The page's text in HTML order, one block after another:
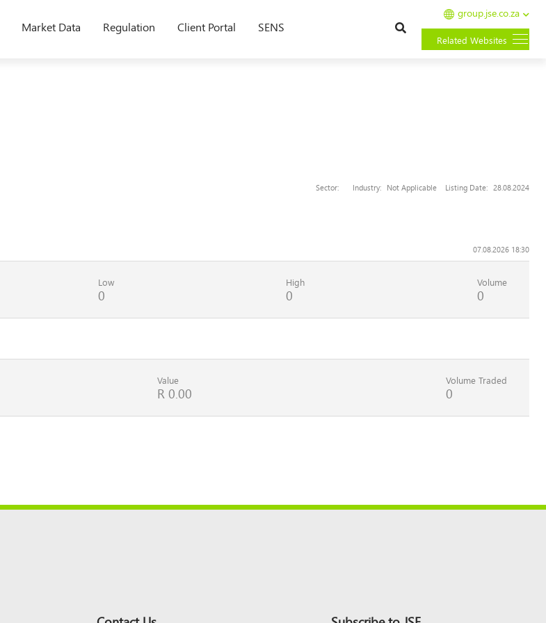
Market Data Regulation Client Portal SENS
group.jse.co.za
Related Websites
Sector: Industry: Not Applicable Listing Date: 28.08.2024
07.08.2026 18:30
Low
0
High
0
Volume
0
Value
R 0.00
Volume Traded
0